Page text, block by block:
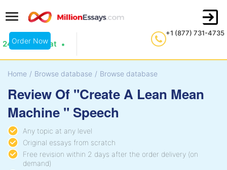
+1 (877) 731-4735
24/7 Live Chat
Order Now
Home / Browse database / Browse database
Review Of "Create A Lean Mean
Machine " Speech
Any topic at any level
Original essays from scratch
Free revision within 2 days after the order delivery (on
demand)